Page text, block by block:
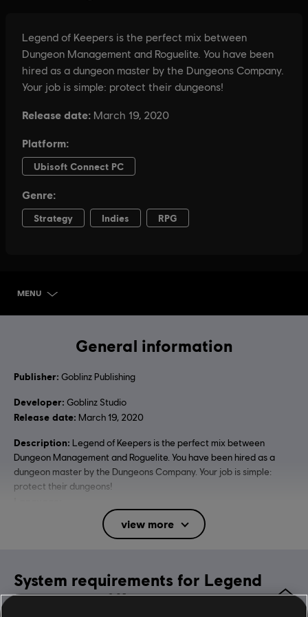
MENU
General information
Publisher: Goblinz Publishing
Developer: Goblinz Studio
Release date: March 19, 2020
Description: Legend of Keepers is the perfect mix between
Dungeon Management and Roguelite. You have been hired as a
dungeon master by the Dungeons Company. Your job is simple:
protect their dungeons!
English (Interface, Subtitle)
French (Interface, Subtitle)
Platforms: PC (Digital)
Genre: Strategy Indies RPG
view more
System requirements for Legend
of Keepers